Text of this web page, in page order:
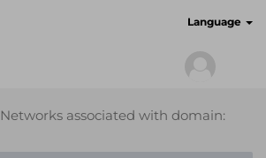
Language
Networks associated with domain: